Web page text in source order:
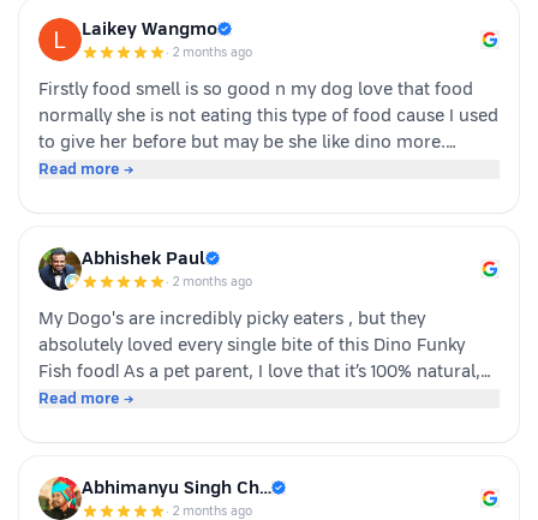
Laikey Wangmo
· 2 months ago
Firstly food smell is so good n my dog love that food
normally she is not eating this type of food cause I used
to give her before but may be she like dino more.
Whoever is pet parents I suggest to go for it n try to
Read more →
Abhishek Paul
· 2 months ago
My Dogo's are incredibly picky eaters , but they
absolutely loved every single bite of this Dino Funky
Fish food! ​As a pet parent, I love that it’s 100% natural,
human-grade, and packed with real ingredients like
with zero cooking required. ​If you have a stubborn
eater, highly recommend giving this a try. Definitely
Read more →
Abhimanyu Singh Ch…
· 2 months ago